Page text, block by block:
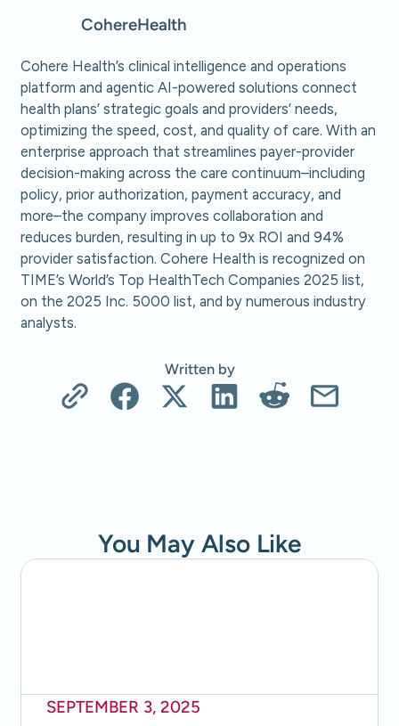
CohereHealth
Cohere Health’s clinical intelligence and operations
platform and agentic AI-powered solutions connect
health plans’ strategic goals and providers’ needs,
optimizing the speed, cost, and quality of care. With an
enterprise approach that streamlines payer-provider
decision-making across the care continuum–including
policy, prior authorization, payment accuracy, and
more–the company improves collaboration and
reduces burden, resulting in up to 9x ROI and 94%
provider satisfaction. Cohere Health is recognized on
TIME’s World’s Top HealthTech Companies 2025 list,
on the 2025 Inc. 5000 list, and by numerous industry
analysts.
Written by
You May Also Like
SEPTEMBER 3, 2025